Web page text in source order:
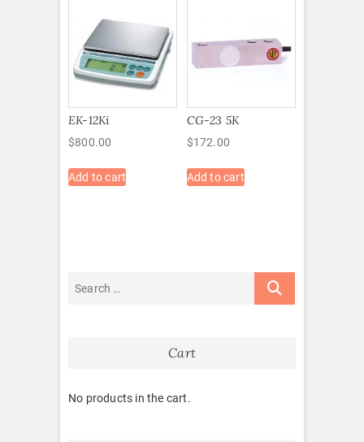
EK-12Ki
$800.00
Add to cart
CG-23 5K
$172.00
Add to cart
Cart
No products in the cart.